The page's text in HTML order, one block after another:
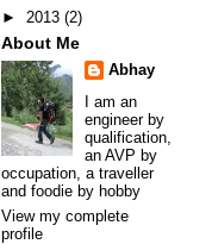
► 2013 (2)
About Me
Abhay
I am an
engineer by
qualification,
an AVP by
occupation, a traveller
and foodie by hobby
View my complete
profile